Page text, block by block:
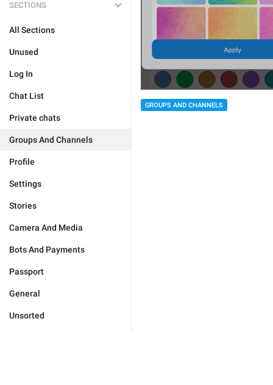
SECTIONS
All Sections
Unused
Log In
Chat List
Private chats
Groups And Channels
Profile
Settings
Stories
Camera And Media
Bots And Payments
Passport
General
Unsorted
GROUPS AND CHANNELS